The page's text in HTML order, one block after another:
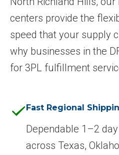
centers provide the
speed that your supply
why businesses in the
for 3PL fulfillment
Fast Regional
Dependable 1–2
across Texas,